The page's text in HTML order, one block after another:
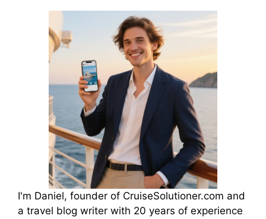
I'm Daniel, founder of CruiseSolutioner.com and
a travel blog writer with 20 years of experience